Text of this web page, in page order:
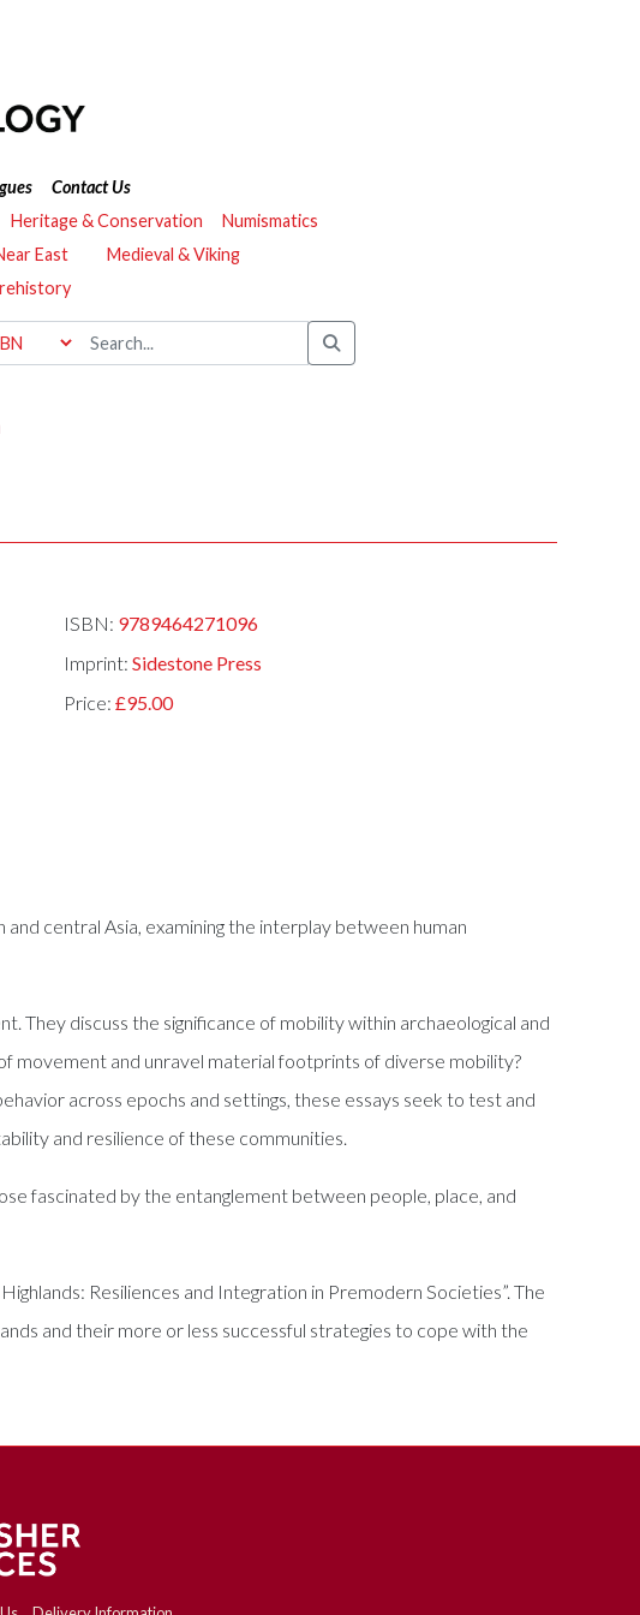
Contact Us
Heritage & Conservation
Numismatics
East
Medieval & Viking
ISBN: 9789464271096
Imprint: Sidestone Press
Price: £95.00
central Asia, examining the interplay between human
discuss the significance of mobility within archaeological and
movement and unravel material footprints of diverse mobility?
across epochs and settings, these essays seek to test and
and resilience of these communities.
fascinated by the entanglement between people, place, and
Resiliences and Integration in Premodern Societies”. The
and their more or less successful strategies to cope with the